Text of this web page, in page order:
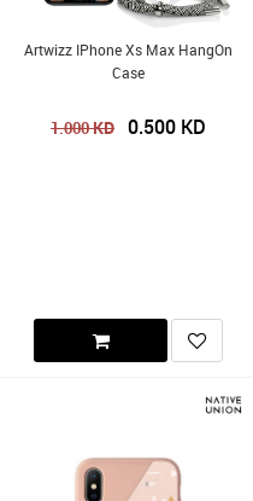
Artwizz IPhone Xs Max HangOn
Case
1.000KD 0.500 KD